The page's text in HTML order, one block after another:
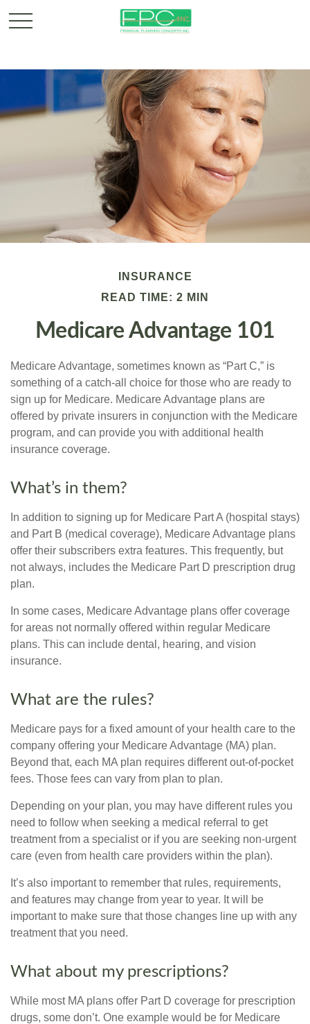
INSURANCE
READ TIME: 2 MIN
Medicare Advantage 101
Medicare Advantage, sometimes known as “Part C,” is
something of a catch-all choice for those who are ready to
sign up for Medicare. Medicare Advantage plans are
offered by private insurers in conjunction with the Medicare
program, and can provide you with additional health
insurance coverage.
What’s in them?
In addition to signing up for Medicare Part A (hospital stays)
and Part B (medical coverage), Medicare Advantage plans
offer their subscribers extra features. This frequently, but
not always, includes the Medicare Part D prescription drug
plan.
In some cases, Medicare Advantage plans offer coverage
for areas not normally offered within regular Medicare
plans. This can include dental, hearing, and vision
insurance.
What are the rules?
Medicare pays for a fixed amount of your health care to the
company offering your Medicare Advantage (MA) plan.
Beyond that, each MA plan requires different out-of-pocket
fees. Those fees can vary from plan to plan.
Depending on your plan, you may have different rules you
need to follow when seeking a medical referral to get
treatment from a specialist or if you are seeking non-urgent
care (even from health care providers within the plan).
It’s also important to remember that rules, requirements,
and features may change from year to year. It will be
important to make sure that those changes line up with any
treatment that you need.
What about my prescriptions?
While most MA plans offer Part D coverage for prescription
drugs, some don’t. One example would be for Medicare